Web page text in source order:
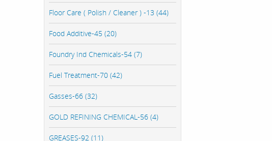
Floor Care ( Polish / Cleaner ) -13 (44)
Food Additive-45 (20)
Foundry Ind Chemicals-54 (7)
Fuel Treatment-70 (42)
Gasses-66 (32)
GOLD REFINING CHEMICAL-56 (4)
GREASES-92 (11)